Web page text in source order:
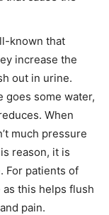
known that
increase the
out in urine.
goes some water,
When
much pressure
reason, it is
For patients of
this helps flush
pain.